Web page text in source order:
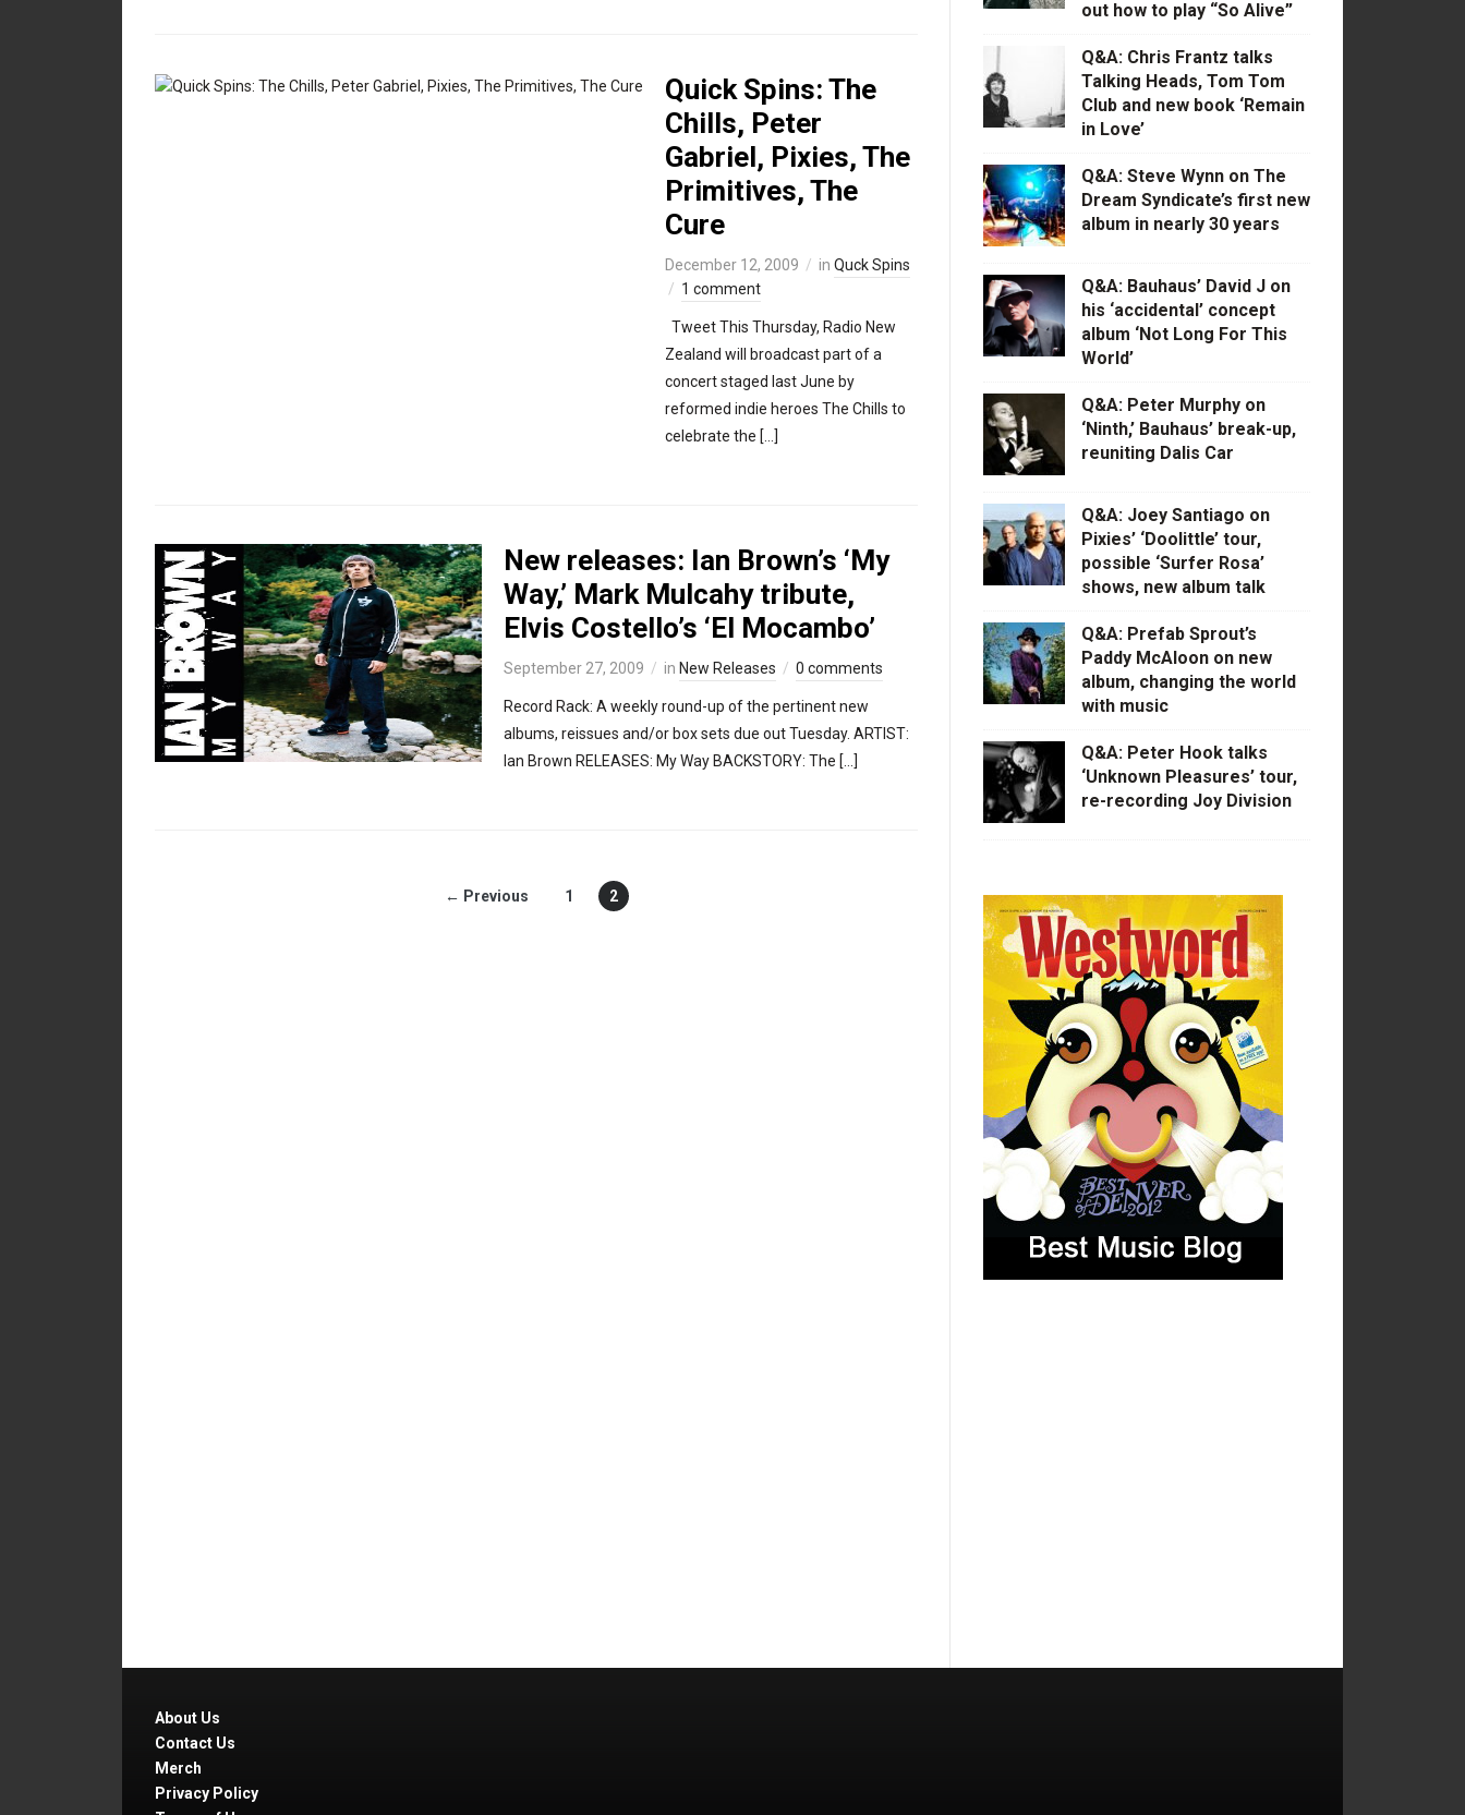
Quick Spins: The
Chills, Peter
Gabriel, Pixies, The
Primitives, The
Cure
December 12, 2009 in Quck Spins
1 comment
Tweet This Thursday, Radio New
Zealand will broadcast part of a
concert staged last June by
reformed indie heroes The Chills to
celebrate the […]
New releases: Ian Brown’s ‘My
Way,’ Mark Mulcahy tribute,
Elvis Costello’s ‘El Mocambo’
September 27, 2009 in New Releases 0 comments
Record Rack: A weekly round-up of the pertinent new
albums, reissues and/or box sets due out Tuesday. ARTIST:
Ian Brown RELEASES: My Way BACKSTORY: The […]
← Previous 1 2
out how to play “So Alive”
Q&A: Chris Frantz talks
Talking Heads, Tom Tom
Club and new book ‘Remain
in Love’
Q&A: Steve Wynn on The
Dream Syndicate’s first new
album in nearly 30 years
Q&A: Bauhaus’ David J on
his ‘accidental’ concept
album ‘Not Long For This
World’
Q&A: Peter Murphy on
‘Ninth,’ Bauhaus’ break-up,
reuniting Dalis Car
Q&A: Joey Santiago on
Pixies’ ‘Doolittle’ tour,
possible ‘Surfer Rosa’
shows, new album talk
Q&A: Prefab Sprout’s
Paddy McAloon on new
album, changing the world
with music
Q&A: Peter Hook talks
‘Unknown Pleasures’ tour,
re-recording Joy Division
About Us
Contact Us
Merch
Privacy Policy